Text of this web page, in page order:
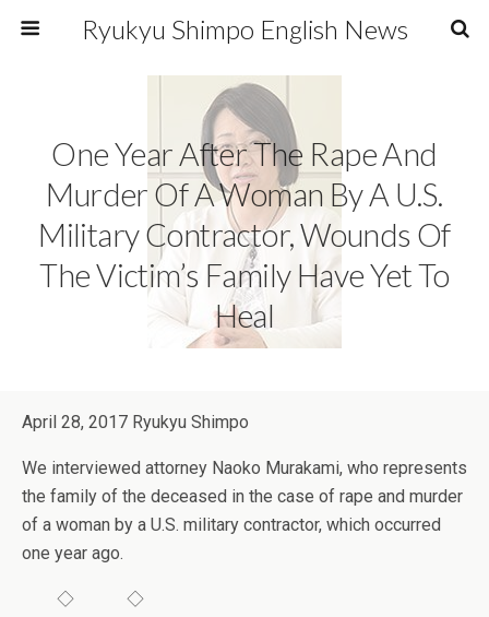
Ryukyu Shimpo English News
One Year After The Rape And
Murder Of A Woman By A U.S.
Military Contractor, Wounds Of
The Victim’s Family Have Yet To
Heal
April 28, 2017 Ryukyu Shimpo
We interviewed attorney Naoko Murakami, who represents
the family of the deceased in the case of rape and murder
of a woman by a U.S. military contractor, which occurred
one year ago.
◇ ◇